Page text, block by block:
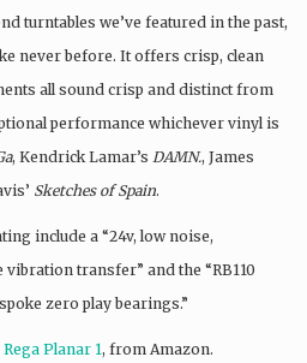
turntables we’ve featured in the past,
never before. It offers crisp, clean
all sound crisp and distinct from
performance whichever vinyl is
, Kendrick Lamar’s DAMN., James
Sketches of Spain.
include a “24v, low noise,
transfer” and the “RB110
zero play bearings.”
Rega Planar 1, from Amazon.